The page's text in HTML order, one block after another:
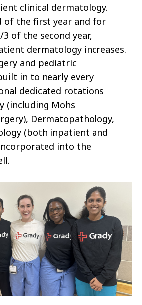
clinical dermatology.
of the first year and for
of the second year,
dermatology increases.
and pediatric
in to nearly every
dedicated rotations
(including Mohs
Dermatopathology,
(both inpatient and
into the